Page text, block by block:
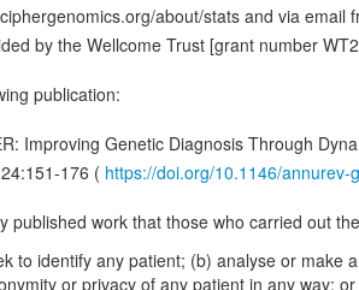
variants in this gene, in 2 open-
/ Therapies Protein / Genomic
about/stats and via email
by the Wellcome Trust [grant number
publication:
Improving Genetic Diagnosis Through
176 ( https://doi.org/10.1146/
published work that those who carried out
to identify any patient; (b) analyse or
or privacy of any patient in any way;